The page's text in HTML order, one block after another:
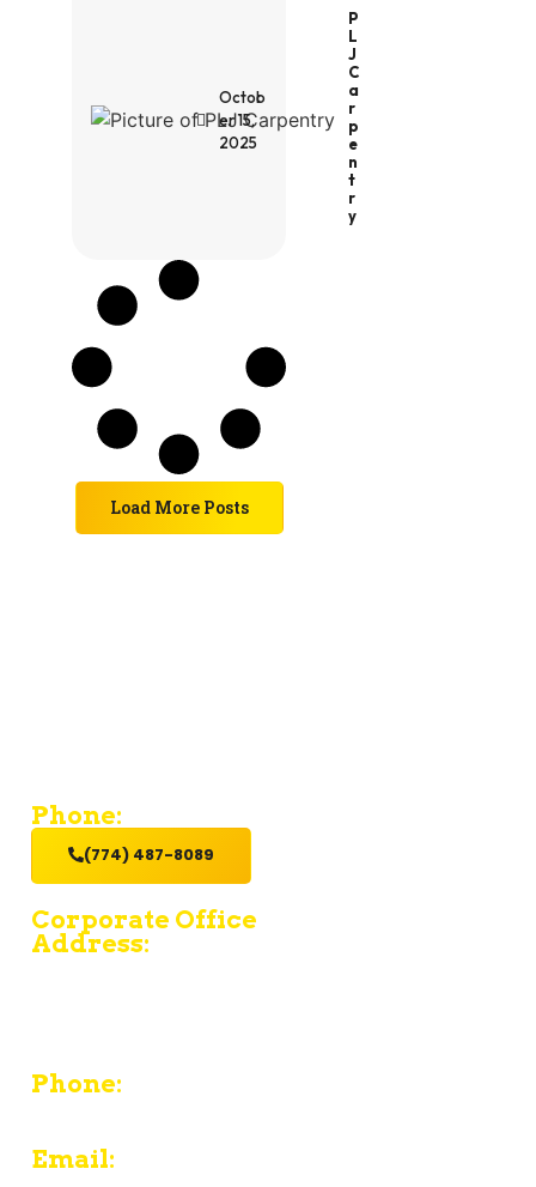
P
L
J
C
A
R
P
E
N
T
R
Y
Octob
er 15,
2025
Load More Posts
Phone:
(774) 487-8089
Corporate Office
Address:
Phone:
Email: